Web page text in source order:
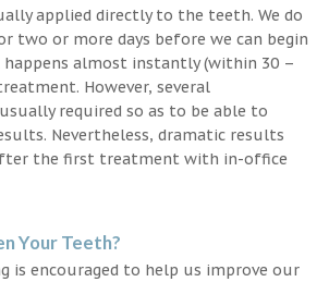
applied directly to the teeth. We do
two or more days before we can begin
almost instantly (within 30 –
However, several
required so as to be able to
Nevertheless, dramatic results
the first treatment with in-office
Your Teeth?
is encouraged to help us improve our